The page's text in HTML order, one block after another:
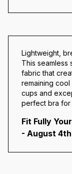
Lightweight,
This
fabric that
remaining
cups and
perfect bra for
Fit Fully
- August